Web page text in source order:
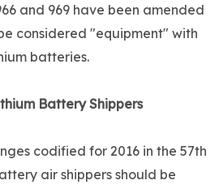
and 969 have been amended
considered "equipment" with
batteries.
Battery Shippers
codified for 2016 in the 57th
air shippers should be